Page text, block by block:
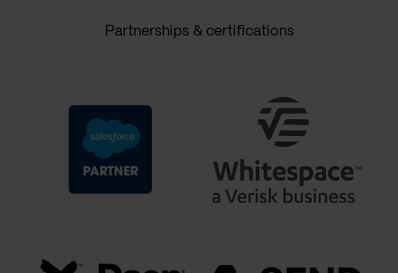
Partnerships & certifications